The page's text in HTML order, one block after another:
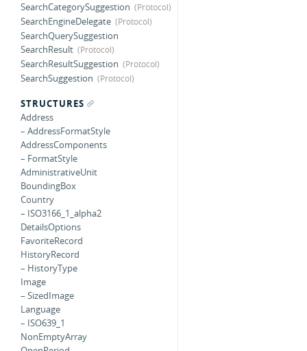
SearchCategorySuggestion
SearchEngineDelegate
SearchQuerySuggestion
SearchResult
SearchResultSuggestion
SearchSuggestion
STRUCTURES
Address
– AddressFormatStyle
AddressComponents
– FormatStyle
AdministrativeUnit
BoundingBox
Country
– ISO3166_1_alpha2
DetailsOptions
FavoriteRecord
HistoryRecord
– HistoryType
Image
– SizedImage
Language
– ISO639_1
NonEmptyArray